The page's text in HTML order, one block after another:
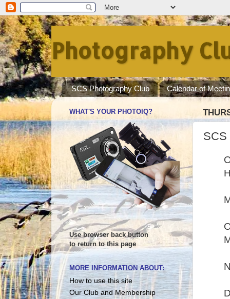
Photography
SCS Photography Club Calendar of
SCS
WHAT'S YOUR PHOTOIQ?
Use browser back button
to return to this page
MORE INFORMATION ABOUT:
How to use this site
Our Club and Membership